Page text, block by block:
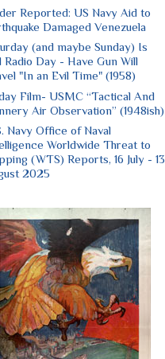
Reported: US Navy Aid to
Damaged Venezuela
(and maybe Sunday) Is
Radio Day - Have Gun Will
"In an Evil Time" (1958)
Film- USMC “Tactical And
Air Observation” (1948ish)
Navy Office of Naval
Worldwide Threat to
(WTS) Reports, 16 July - 13
2025